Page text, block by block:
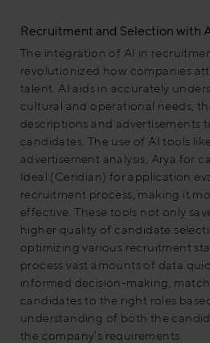
Recruitment and Selection with
The integration of AI in
revolutionized how companies
talent. AI aids in accurately
cultural and operational needs,
descriptions and advertisements
candidates. The use of AI tools
advertisement analysis, Arya for
Ideal (Ceridian) for application
recruitment process, making it
effective. These tools not only
higher quality of candidate
optimizing various recruitment
process vast amounts of data
informed decision-making,
candidates to the right roles
understanding of both the
the company’s requirements.